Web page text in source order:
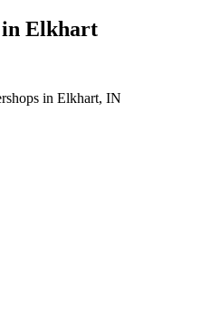
Elkhart
in Elkhart, IN